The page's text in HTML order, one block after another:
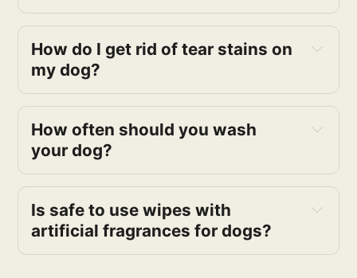
How do I get rid of tear stains on
my dog?
How often should you wash
your dog?
Is safe to use wipes with
artificial fragrances for dogs?